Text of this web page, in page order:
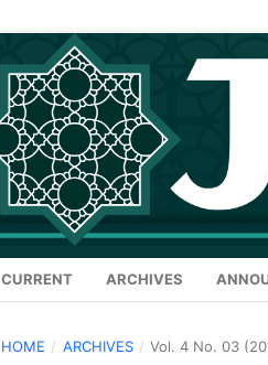
CURRENT ARCHIVES
HOME / ARCHIVES / Vol. 4 No. 03